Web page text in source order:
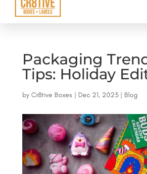
Packaging
Tips: Holiday
by Cr8tive Boxes| Dec 21, 2023| Blog